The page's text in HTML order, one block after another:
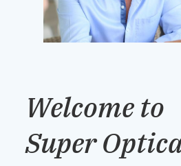
Welcome to
Super